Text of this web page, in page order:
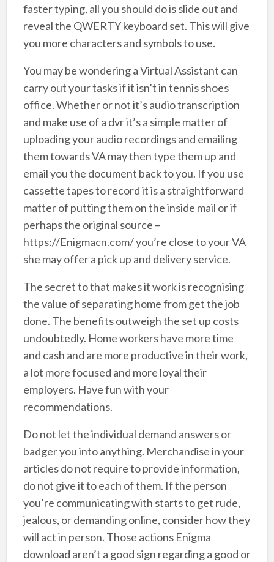
faster typing, all you should do is slide out and
reveal the QWERTY keyboard set. This will give
you more characters and symbols to use.
You may be wondering a Virtual Assistant can
carry out your tasks if it isn’t in tennis shoes
office. Whether or not it’s audio transcription
and make use of a dvr it’s a simple matter of
uploading your audio recordings and emailing
them towards VA may then type them up and
email you the document back to you. If you use
cassette tapes to record it is a straightforward
matter of putting them on the inside mail or if
perhaps the original source –
https://Enigmacn.com/ you’re close to your VA
she may offer a pick up and delivery service.
The secret to that makes it work is recognising
the value of separating home from get the job
done. The benefits outweigh the set up costs
undoubtedly. Home workers have more time
and cash and are more productive in their work,
a lot more focused and more loyal their
employers. Have fun with your
recommendations.
Do not let the individual demand answers or
badger you into anything. Merchandise in your
articles do not require to provide information,
do not give it to each of them. If the person
you’re communicating with starts to get rude,
jealous, or demanding online, consider how they
will act in person. Those actions Enigma
download aren’t a good sign regarding a good or